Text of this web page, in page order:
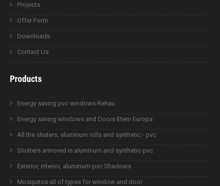
Projects
Offer Form
Downloads
Contact Us
Products
Energy saving pvc windows Rehau
Energy saving windows and Doors Etem Europa
All the shuters, aluminum rolls and synthetic - pvc
Shutters armored in aluminum and synthetic-pvc
Exterior, interior, aluminum-pvc Shadows
Mosquitos all of types for window and door